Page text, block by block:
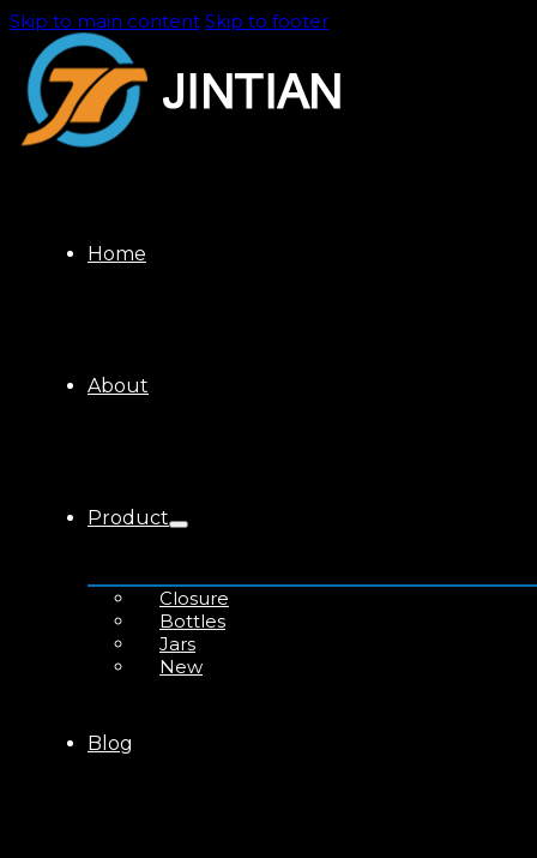
Skip to main content Skip to footer
Home
About
Product
Closure
Bottles
Jars
New
Blog